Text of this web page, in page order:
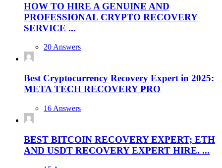
HOW TO HIRE A GENUINE AND
PROFESSIONAL CRYPTO RECOVERY
SERVICE ...
20 Answers
Best Cryptocurrency Recovery Expert in 2025:
META TECH RECOVERY PRO
16 Answers
BEST BITCOIN RECOVERY EXPERT; ETH
AND USDT RECOVERY EXPERT HIRE. ...